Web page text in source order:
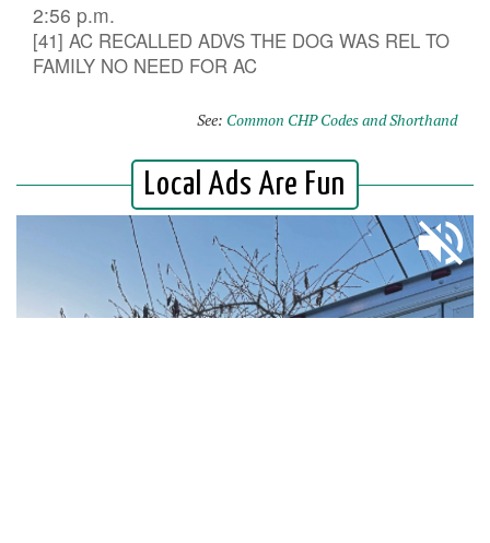
2:56 p.m.
[41] AC RECALLED ADVS THE DOG WAS REL TO
FAMILY NO NEED FOR AC
See: Common CHP Codes and Shorthand